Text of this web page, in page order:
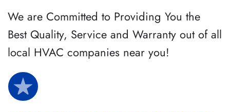
We are Committed to Providing You the
Best Quality, Service and Warranty out of all
local HVAC companies near you!